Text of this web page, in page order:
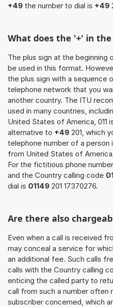
+49 the number to dial is +49
What does the '+' in
The plus sign at the beginning
be used in this format.
the plus sign with a sequence
telephone network that you
another country. The ITU
used in many countries,
United States of America, 011
alternative to +49 201, which
telephone number of a person
from United States of
For the fictitious phone
and the Country calling code
dial is 01149 201 17370276.
Are there also
Even when a call is received
may conceal a service for
an additional fee. Such calls
calls with the Country calling
enticing the called party to
call from such a number often
subscriber concerned, which